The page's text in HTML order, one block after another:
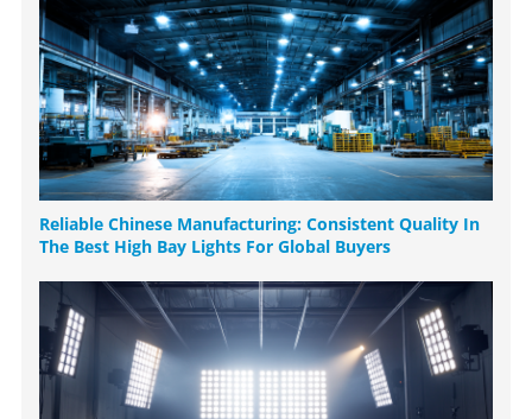
Reliable Chinese Manufacturing: Consistent Quality In
The Best High Bay Lights For Global Buyers